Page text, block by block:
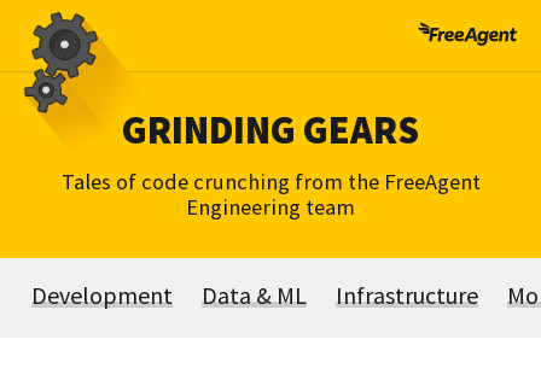
Skip
content
GRINDING GEARS
Tales of code crunching from the FreeAgent
Engineering team
Development Data & ML Infrastructure